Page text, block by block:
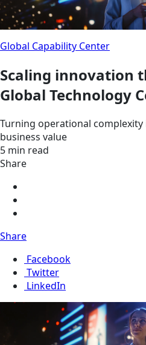
Global Capability Center
Scaling innovation
Global Technology
Turning operational
business value
5 min read
Share
Share
Facebook
Twitter
LinkedIn